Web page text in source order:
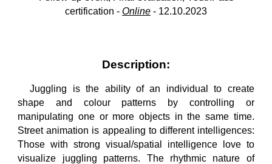
certification - Online - 12.10.2023
Description:
Juggling is the ability of an individual to create
shape and colour patterns by controlling or
manipulating one or more objects in the same time.
Street animation is appealing to different intelligences:
Those with strong visual/spatial intelligence love to
visualize juggling patterns. The rhythmic nature of